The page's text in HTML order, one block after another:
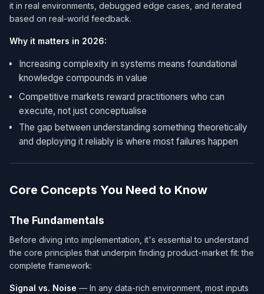
it in real environments, debugged edge cases, and iterated
based on real-world feedback.
Why it matters in 2026:
Increasing complexity in systems means foundational
knowledge compounds in value
Competitive markets reward practitioners who can
execute, not just conceptualise
The gap between understanding something theoretically
and deploying it reliably is where most failures happen
Core Concepts You Need to Know
The Fundamentals
Before diving into implementation, it's essential to understand
the core principles that underpin finding product-market fit: the
complete framework:
Signal vs. Noise — In any data-rich environment, most inputs